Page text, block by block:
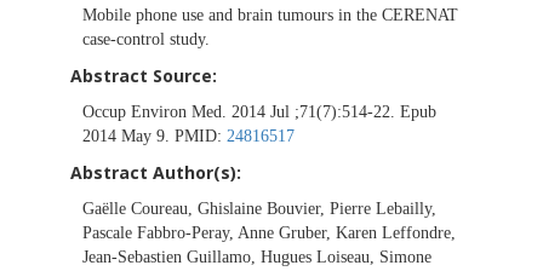
Mobile phone use and brain tumours in the CERENAT
case-control study.
Abstract Source:
Occup Environ Med. 2014 Jul ;71(7):514-22. Epub
2014 May 9. PMID: 24816517
Abstract Author(s):
Gaëlle Coureau, Ghislaine Bouvier, Pierre Lebailly,
Pascale Fabbro-Peray, Anne Gruber, Karen Leffondre,
Jean-Sebastien Guillamo, Hugues Loiseau, Simone